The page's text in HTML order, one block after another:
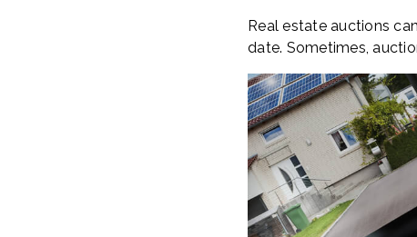
Real estate auctions
date. Sometimes,